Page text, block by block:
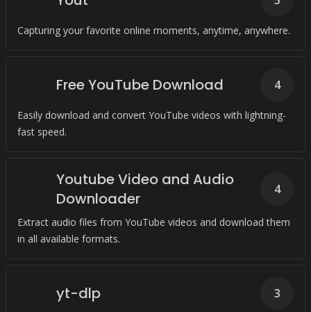
Capturing your favorite online moments, anytime, anywhere.
Free YouTube Download
Easily download and convert YouTube videos with lightning-
fast speed.
4
Youtube Video and Audio
Downloader
Extract audio files from YouTube videos and download them
in all available formats.
4
yt-dlp 3